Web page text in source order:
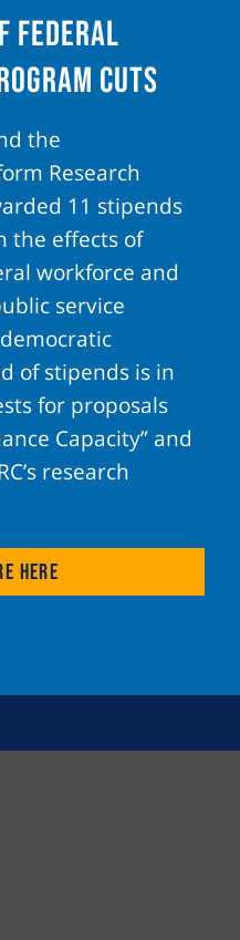
Federal
Cuts
the
Research
11 stipends
the effects of
workforce and
service
of stipends is in
for proposals
Capacity” and
research
here